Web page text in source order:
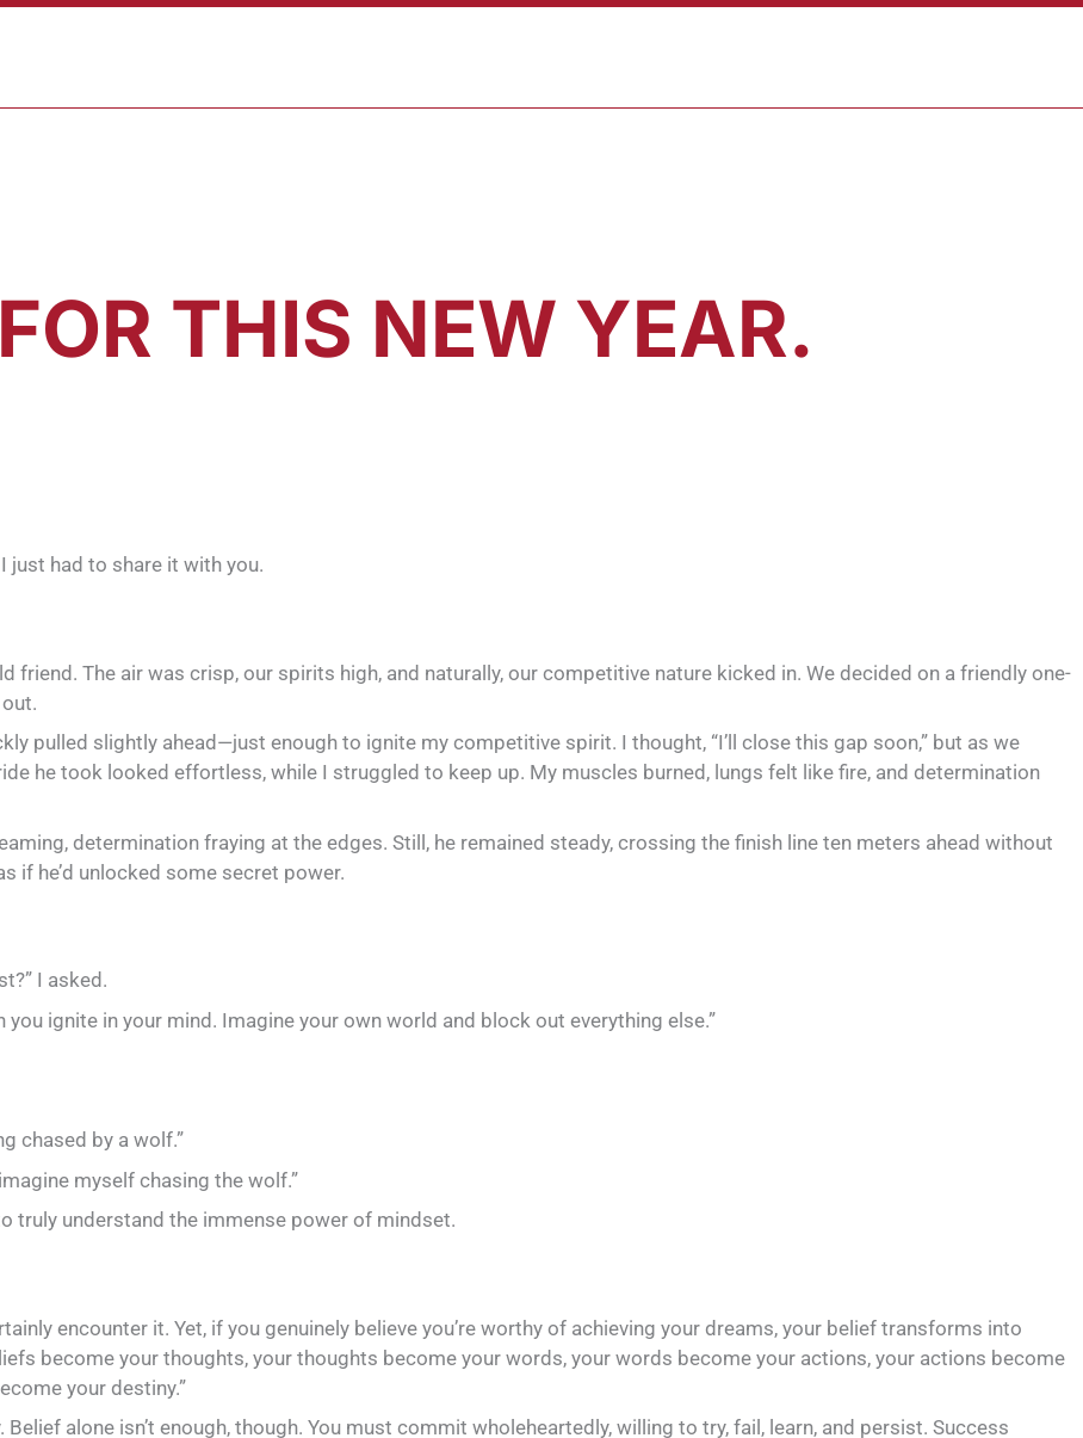
THIS NEW YEAR.
just had to share it with you.
The air was crisp, our spirits high, and naturally, our competitive nature kicked in. We decided on a friendly one-
pulled slightly ahead—just enough to ignite my competitive spirit. I thought, “I’ll close this gap soon,” but as we
he took looked effortless, while I struggled to keep up. My muscles burned, lungs felt like fire, and determination
determination fraying at the edges. Still, he remained steady, crossing the finish line ten meters ahead without
if he’d unlocked some secret power.
I asked.
ignite in your mind. Imagine your own world and block out everything else.”
chased by a wolf.”
myself chasing the wolf.”
truly understand the immense power of mindset.
encounter it. Yet, if you genuinely believe you’re worthy of achieving your dreams, your belief transforms into
become your thoughts, your thoughts become your words, your words become your actions, your actions become
your destiny.”
alone isn’t enough, though. You must commit wholeheartedly, willing to try, fail, learn, and persist. Success